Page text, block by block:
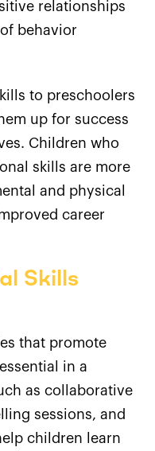
relationships
behavior
to preschoolers
up for success
Children who
skills are more
and physical
career
Skills
that promote
in a
as collaborative
sessions, and
children learn